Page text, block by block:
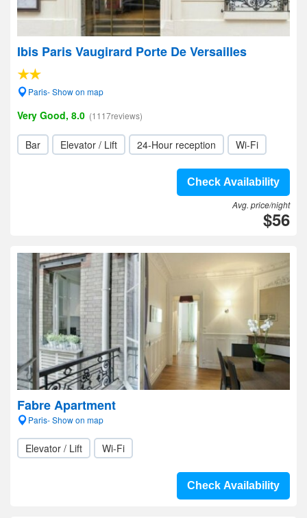
Ibis Paris Vaugirard Porte De Versailles
Paris- Show on map
Very Good, 8.0 (1117reviews)
Bar Elevator / Lift 24-Hour reception Wi-Fi
Check Availability
Avg. price/night
$56
Fabre Apartment
Paris- Show on map
Elevator / Lift Wi-Fi
Check Availability